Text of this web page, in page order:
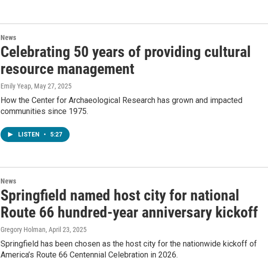
News
Celebrating 50 years of providing cultural
resource management
Emily Yeap, May 27, 2025
How the Center for Archaeological Research has grown and impacted
communities since 1975.
LISTEN • 5:27
News
Springfield named host city for national
Route 66 hundred-year anniversary kickoff
Gregory Holman, April 23, 2025
Springfield has been chosen as the host city for the nationwide kickoff of
America’s Route 66 Centennial Celebration in 2026.